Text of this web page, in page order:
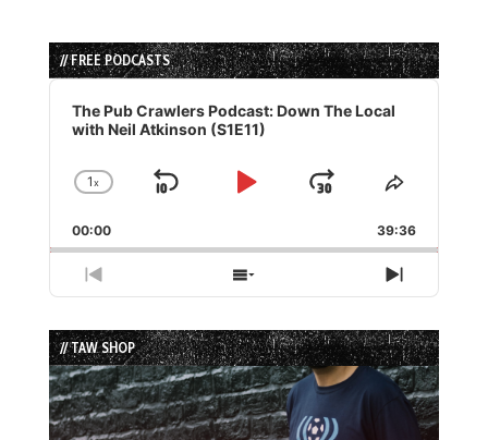
// FREE PODCASTS
Audio
Player
The Pub Crawlers Podcast: Down The Local
with Neil Atkinson (S1E11)
Change
Rate
1x
Skip
Play
Jump
Forward
Share
Episode
00:00 39:36
Previous
Episode
Show
Episodes
List
Next
Episode
// TAW SHOP